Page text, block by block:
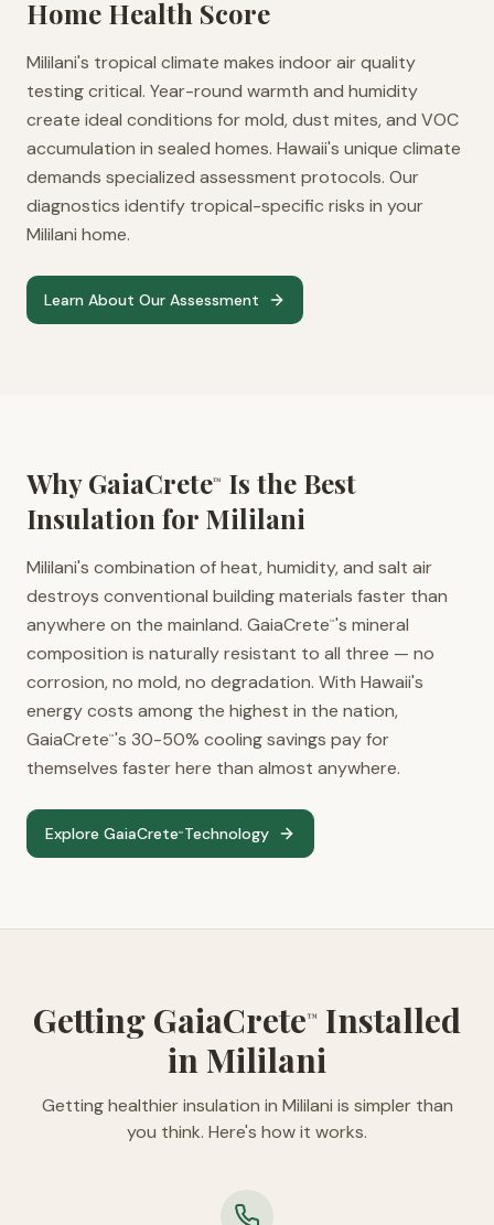
Home Health Score
Mililani's tropical climate makes indoor air quality
testing critical. Year-round warmth and humidity
create ideal conditions for mold, dust mites, and VOC
accumulation in sealed homes. Hawaii's unique climate
demands specialized assessment protocols. Our
diagnostics identify tropical-specific risks in your
Mililani home.
Learn About Our Assessment
Why GaiaCrete™
Is the Best
Insulation for Mililani
Mililani's combination of heat, humidity, and salt air
destroys conventional building materials faster than
anywhere on the mainland. GaiaCrete™'s mineral
composition is naturally resistant to all three — no
corrosion, no mold, no degradation. With Hawaii's
energy costs among the highest in the nation,
GaiaCrete™'s 30-50% cooling savings pay for
themselves faster here than almost anywhere.
Explore GaiaCrete™ Technology
Getting GaiaCrete™ Installed
in Mililani
Getting healthier insulation in Mililani is simpler than
you think. Here's how it works.